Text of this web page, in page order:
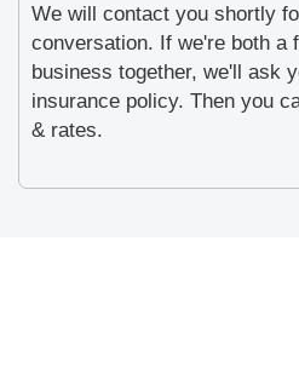
We will contact you shortly
conversation. If we're both a
business together, we'll ask
insurance policy. Then you
& rates.